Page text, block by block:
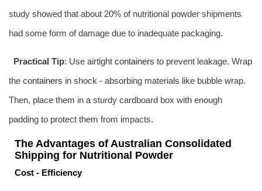
study showed that about 20% of nutritional powder shipments
had some form of damage due to inadequate packaging.
Practical Tip: Use airtight containers to prevent leakage. Wrap
the containers in shock - absorbing materials like bubble wrap.
Then, place them in a sturdy cardboard box with enough
padding to protect them from impacts.
The Advantages of Australian Consolidated
Shipping for Nutritional Powder
Cost - Efficiency